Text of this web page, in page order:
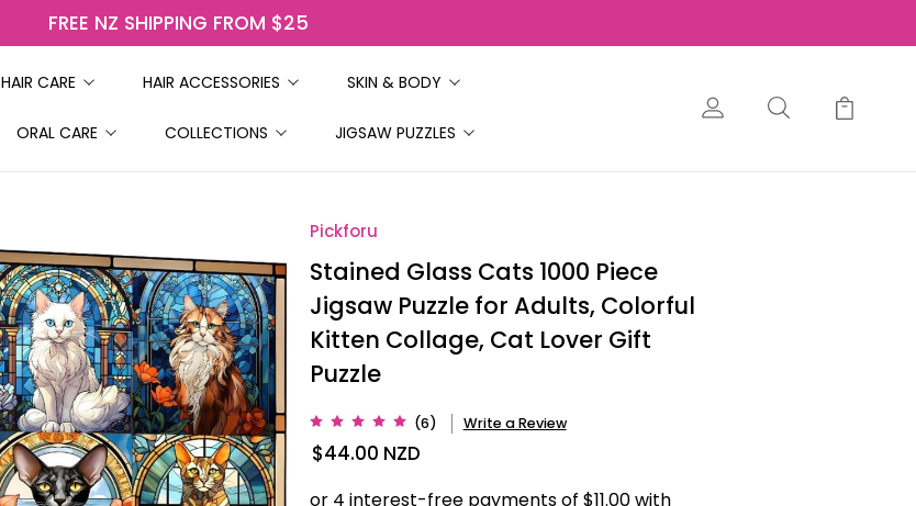
FREE NZ SHIPPING FROM $25
HAIR CARE HAIR ACCESSORIES SKIN & BODY
ORAL CARE COLLECTIONS JIGSAW PUZZLES
Pickforu
Stained Glass Cats 1000 Piece
Jigsaw Puzzle for Adults, Colorful
Kitten Collage, Cat Lover Gift
Puzzle
(6) Write a Review
$44.00 NZD